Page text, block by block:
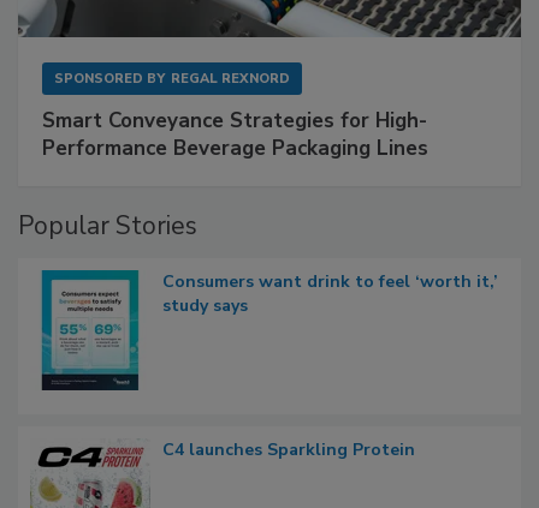
SPONSORED BY REGAL REXNORD
Smart Conveyance Strategies for High-
Performance Beverage Packaging Lines
Popular Stories
Consumers want drink to feel ‘worth it,’
study says
C4 launches Sparkling Protein